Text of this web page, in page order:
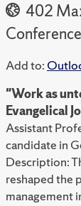
402
Add to:
"Work as
Evangelical
Assistant
candidate in
Description:
reshaped the
management